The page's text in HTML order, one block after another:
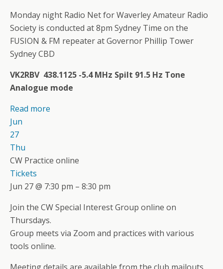
Monday night Radio Net for Waverley Amateur Radio
Society is conducted at 8pm Sydney Time on the
FUSION & FM repeater at Governor Phillip Tower
Sydney CBD
VK2RBV 438.1125 -5.4 MHz Spilt 91.5 Hz Tone
Analogue mode
Read more
Jun
27
Thu
CW Practice online
Tickets
Jun 27 @ 7:30 pm – 8:30 pm
Join the CW Special Interest Group online on
Thursdays.
Group meets via Zoom and practices with various
tools online.